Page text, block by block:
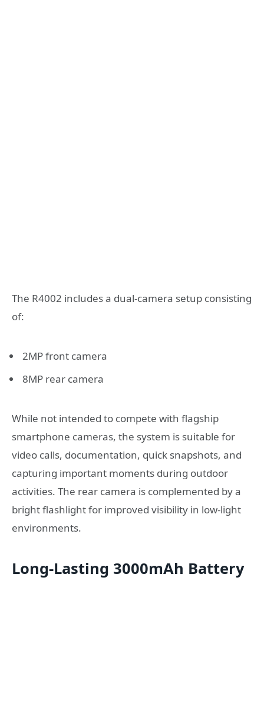
The R4002 includes a dual-camera setup consisting
of:
2MP front camera
8MP rear camera
While not intended to compete with flagship
smartphone cameras, the system is suitable for
video calls, documentation, quick snapshots, and
capturing important moments during outdoor
activities. The rear camera is complemented by a
bright flashlight for improved visibility in low-light
environments.
Long-Lasting 3000mAh Battery